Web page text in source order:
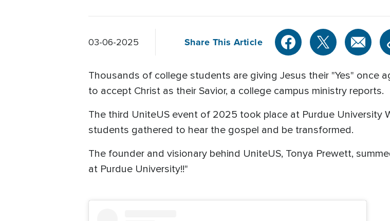
03-06-2025 Share This Article
Thousands of college students are giving Jesus their "Yes" once
to accept Christ as their Savior, a college campus ministry reports.
The third UniteUS event of 2025 took place at Purdue University
students gathered to hear the gospel and be transformed.
The founder and visionary behind UniteUS, Tonya Prewett,
at Purdue University!!"